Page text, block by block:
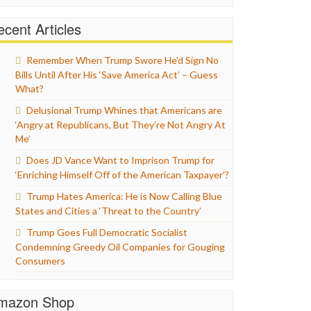
Articles
Remember When Trump Swore He’d Sign No
Bills Until After His ‘Save America Act’ – Guess
What?
Delusional Trump Whines that Americans are
‘Angry at Republicans, But They’re Not Angry At
Me’
Does JD Vance Want to Imprison Trump for
‘Enriching Himself Off of the American Taxpayer’?
Trump Hates America: He is Now Calling Blue
States and Cities a ‘Threat to the Country’
Trump Goes Full Democratic Socialist
Condemning Greedy Oil Companies for Gouging
Consumers
Shop